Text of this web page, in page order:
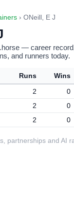
› ONeill, E J
— career
and runners today.
Runs Wins
2 0
2 0
2 0
partnerships and AI